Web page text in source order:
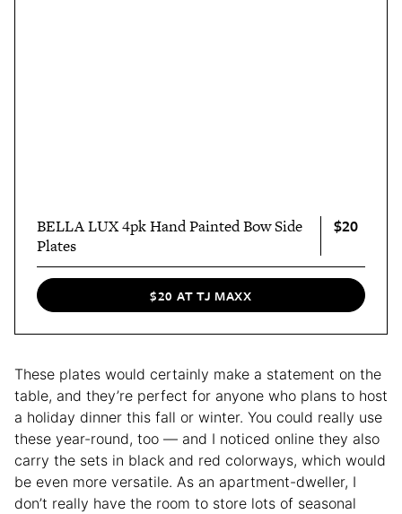
BELLA LUX 4pk Hand Painted Bow Side
Plates
$20
$20 AT TJ MAXX
These plates would certainly make a statement on the
table, and they’re perfect for anyone who plans to host
a holiday dinner this fall or winter. You could really use
these year-round, too — and I noticed online they also
carry the sets in black and red colorways, which would
be even more versatile. As an apartment-dweller, I
don’t really have the room to store lots of seasonal